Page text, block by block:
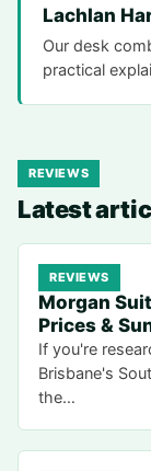
Lachlan
Our desk
practical
REVIEWS
Latest
REVIEWS
Morgan
Prices &
If you're
Brisbane's
the…